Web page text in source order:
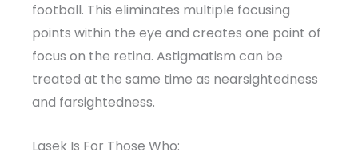
football. This eliminates multiple focusing
points within the eye and creates one point of
focus on the retina. Astigmatism can be
treated at the same time as nearsightedness
and farsightedness.
Lasek Is For Those Who: